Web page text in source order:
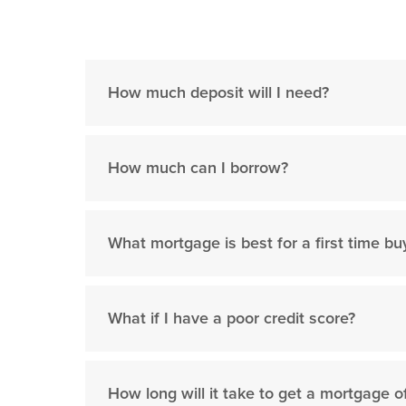
How much deposit will I need?
How much can I borrow?
What mortgage is best for a first time
What if I have a poor credit score?
How long will it take to get a mortgage